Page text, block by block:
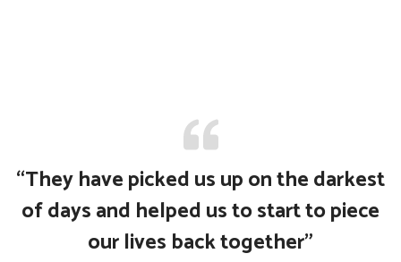
“They have picked us up on the darkest
of days and helped us to start to piece
our lives back together”